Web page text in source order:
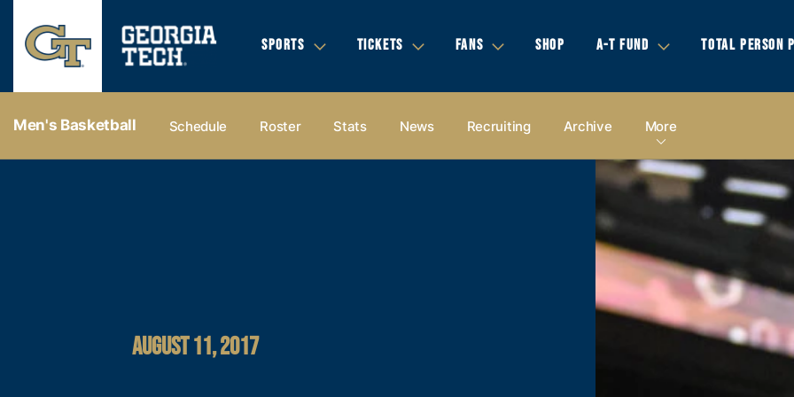
SPORTS TICKETS FANS SHOP A-T FUND TOTAL PERSON
Men's Basketball Schedule Roster Stats News Recruiting Archive More
AUGUST 11, 2017